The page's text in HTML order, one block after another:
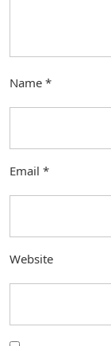
Name *
Email *
Website